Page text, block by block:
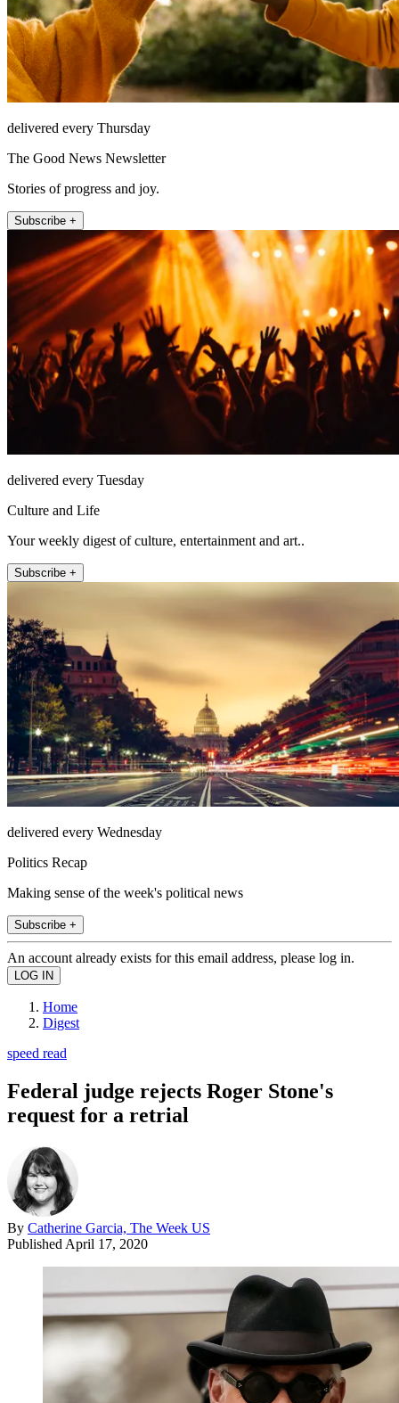
delivered every Thursday
The Good News Newsletter
Stories of progress and joy.
Subscribe +
delivered every Tuesday
Culture and Life
Your weekly digest of culture, entertainment and art..
Subscribe +
delivered every Wednesday
Politics Recap
Making sense of the week's political news
Subscribe +
An account already exists for this email address, please log in.
Home
Digest
speed read
Federal judge rejects Roger Stone's
request for a retrial
By Catherine Garcia, The Week US
Published April 17, 2020